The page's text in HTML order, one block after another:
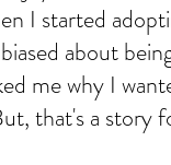
I started
about
me why I
that's a story